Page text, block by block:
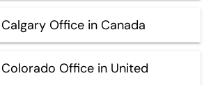
Office in Canada
Office in United